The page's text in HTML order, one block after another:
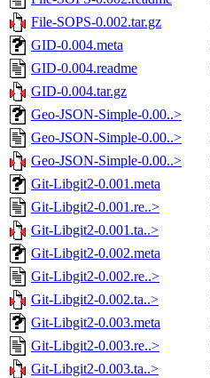
File-SOPS-0.002.tar.gz
GID-0.004.meta
GID-0.004.readme
GID-0.004.tar.gz
Geo-JSON-Simple-0.00..>
Geo-JSON-Simple-0.00..>
Geo-JSON-Simple-0.00..>
Git-Libgit2-0.001.meta
Git-Libgit2-0.001.re..>
Git-Libgit2-0.001.ta..>
Git-Libgit2-0.002.meta
Git-Libgit2-0.002.re..>
Git-Libgit2-0.002.ta..>
Git-Libgit2-0.003.meta
Git-Libgit2-0.003.re..>
Git-Libgit2-0.003.ta..>